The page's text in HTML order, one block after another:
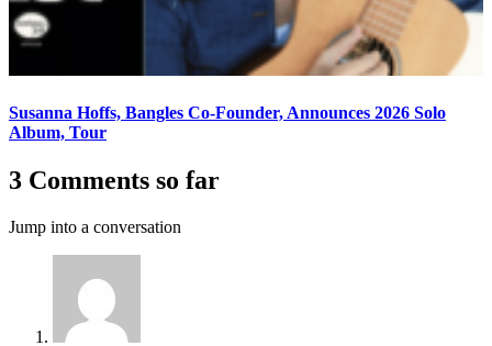
Susanna Hoffs, Bangles Co-Founder, Announces 2026 Solo
Album, Tour
3 Comments so far
Jump into a conversation